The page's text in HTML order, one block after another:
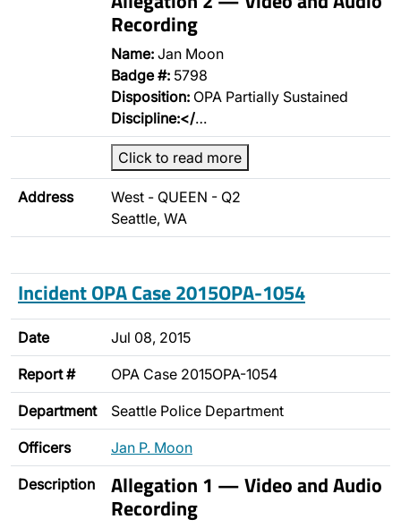
Recording
Name: Jan Moon
Badge #: 5798
Disposition: OPA Partially Sustained
Discipline:</…
Click to read more
Address
West - QUEEN - Q2
Seattle, WA
Incident OPA Case 2015OPA-1054
Date Jul 08, 2015
Report # OPA Case 2015OPA-1054
Department Seattle Police Department
Officers Jan P. Moon
Description Allegation 1 — Video and Audio
Recording